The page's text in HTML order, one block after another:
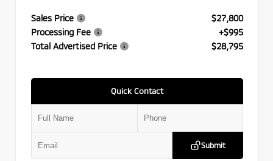
Sales Price
$27,800
Processing Fee
+$995
Total Advertised Price
$28,795
Quick Contact
Submit